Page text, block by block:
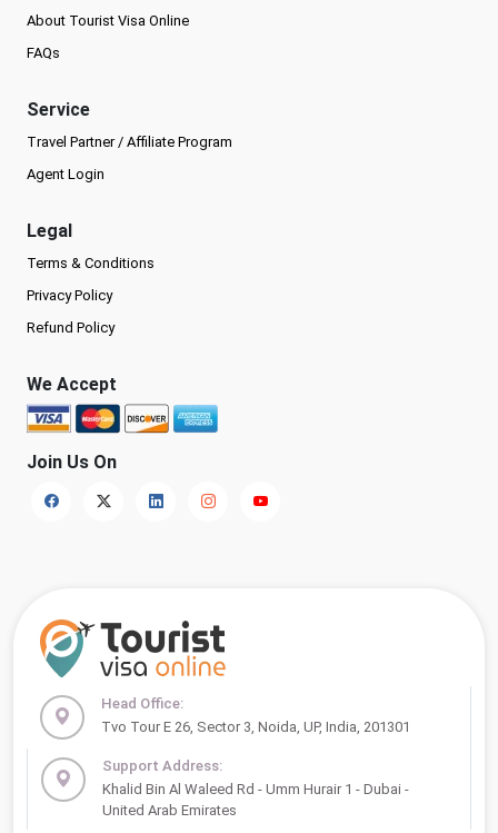
About Tourist Visa Online
FAQs
Service
Travel Partner / Affiliate Program
Agent Login
Legal
Terms & Conditions
Privacy Policy
Refund Policy
We Accept
Join Us On
Head Office:
Tvo Tour E 26, Sector 3, Noida, UP, India, 201301
Support Address:
Khalid Bin Al Waleed Rd - Umm Hurair 1 - Dubai -
United Arab Emirates